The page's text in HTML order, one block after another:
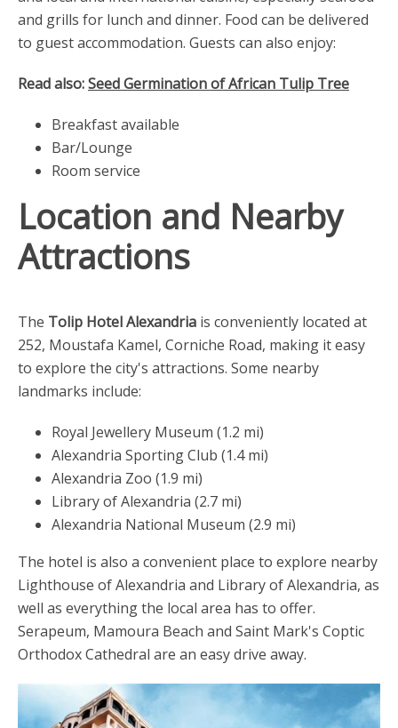
and grills for lunch and dinner. Food can be delivered
to guest accommodation. Guests can also enjoy:
Read also:Seed Germination of African Tulip Tree
Breakfast available
Bar/Lounge
Room service
Location and Nearby
Attractions
The Tolip Hotel Alexandria is conveniently located at
252, Moustafa Kamel, Corniche Road, making it easy
to explore the city's attractions. Some nearby
landmarks include:
Royal Jewellery Museum (1.2 mi)
Alexandria Sporting Club (1.4 mi)
Alexandria Zoo (1.9 mi)
Library of Alexandria (2.7 mi)
Alexandria National Museum (2.9 mi)
The hotel is also a convenient place to explore nearby
Lighthouse of Alexandria and Library of Alexandria, as
well as everything the local area has to offer.
Serapeum, Mamoura Beach and Saint Mark's Coptic
Orthodox Cathedral are an easy drive away.